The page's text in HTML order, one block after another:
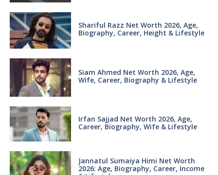
Shariful Razz Net Worth 2026, Age,
Biography, Career, Height & Lifestyle
Siam Ahmed Net Worth 2026, Age,
Wife, Career, Biography & Lifestyle
Irfan Sajjad Net Worth 2026, Age,
Career, Biography, Wife & Lifestyle
Jannatul Sumaiya Himi Net Worth
2026: Age, Biography, Career, Income